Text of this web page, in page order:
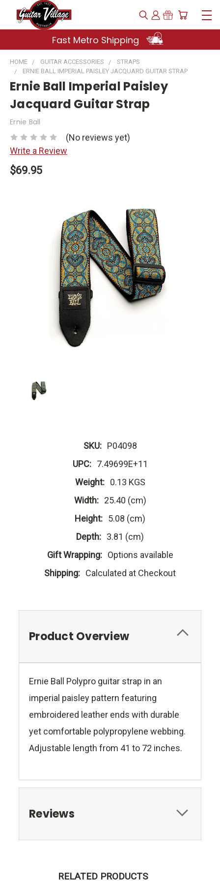
Fast Metro Shipping
HOME GUITAR ACCESSORIES
STRAPS
ERNIE BALL IMPERIAL PAISLEY JACQUARD GUITAR STRAP
Ernie Ball Imperial Paisley
Jacquard Guitar Strap
Ernie Ball
(No reviews yet)
Write a Review
$69.95
SKU: P04098
UPC: 7.49699E+11
Weight: 0.13 KGS
Width: 25.40 (cm)
Height: 5.08 (cm)
Depth: 3.81 (cm)
Gift Wrapping: Options available
Shipping: Calculated at Checkout
Product Overview
Ernie Ball Polypro guitar strap in an
imperial paisley pattern featuring
embroidered leather ends with durable
yet comfortable polypropylene webbing.
Adjustable length from 41 to 72 inches.
Reviews
RELATED PRODUCTS